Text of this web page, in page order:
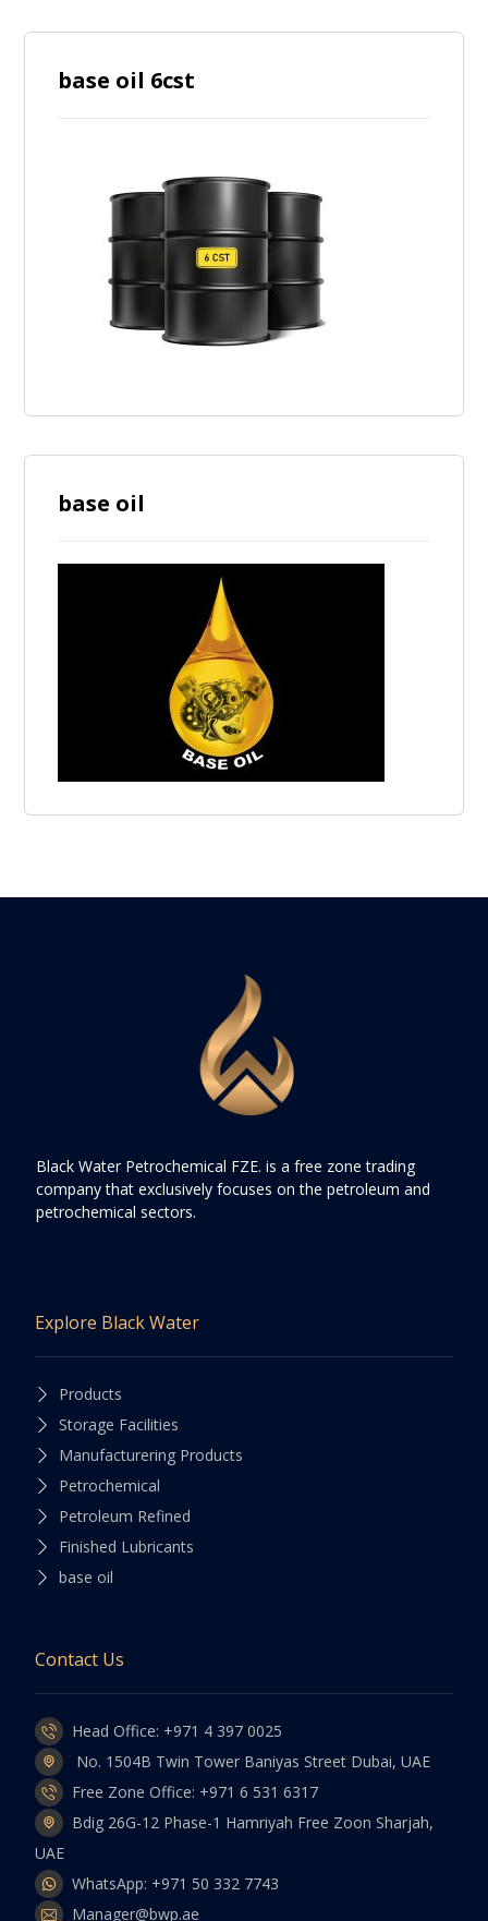
base oil 6cst
base oil
Black Water Petrochemical FZE. is a free zone trading
company that exclusively focuses on the petroleum and
petrochemical sectors.
Explore Black Water
Products
Storage Facilities
Manufacturering Products
Petrochemical
Petroleum Refined
Finished Lubricants
base oil
Contact Us
Head Office: +971 4 397 0025
No. 1504B Twin Tower Baniyas Street Dubai, UAE
Free Zone Office: +971 6 531 6317
Bdig 26G-12 Phase-1 Hamriyah Free Zoon Sharjah,
UAE
WhatsApp: +971 50 332 7743
Manager@bwp.ae